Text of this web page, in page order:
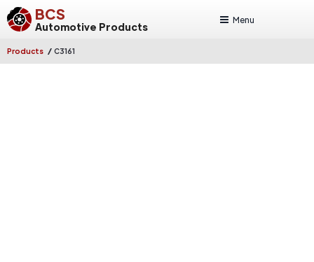
BCS
Automotive Products
Menu
Products / C3161